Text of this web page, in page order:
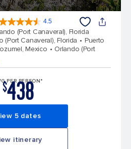
4.5
(Port Canaveral), Florida
(Port Canaveral), Florida
Puerto
Mexico
Orlando (Port
PER PERSON*
$438
5 dates
itinerary